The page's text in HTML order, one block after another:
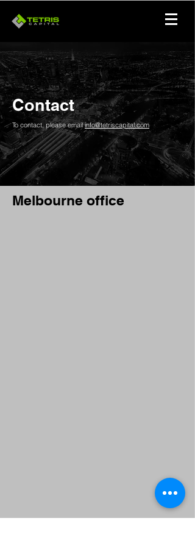
Contact
To contact, please emailinfo@tetriscapital.com
Melbourne office